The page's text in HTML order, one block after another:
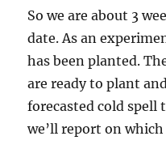
So we are about 3
date. As an
has been planted.
are ready to plant
forecasted cold spell
we’ll report on